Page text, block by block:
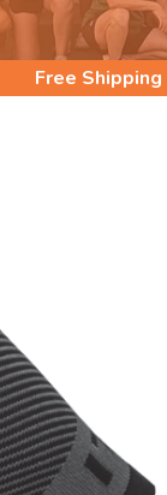
Free Shipping